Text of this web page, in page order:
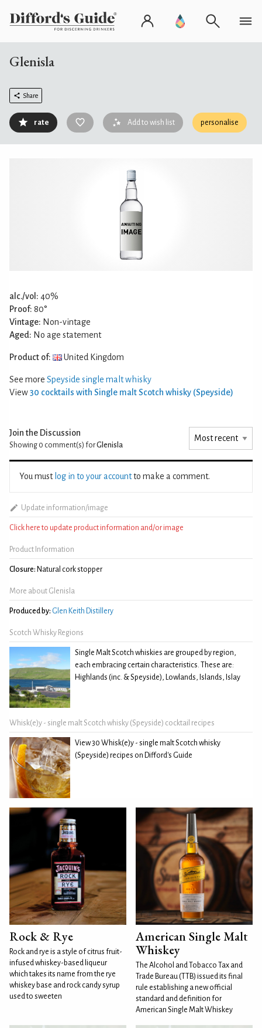
Glenisla
Share
rate Add to wish list personalise
alc./vol: 40%
Proof: 80°
Vintage: Non-vintage
Aged: No age statement
Product of: United Kingdom
See more Speyside single malt whisky
View30 cocktails with Single malt Scotch whisky (Speyside)
Join the Discussion
Showing 0 comment(s) forGlenisla
You must log in to your accountto make a comment.
Update information/image
Click here to update product information and/or image
Product Information
Closure: Natural cork stopper
More about Glenisla
Produced by: Glen Keith Distillery
Scotch Whisky Regions
Single Malt Scotch whiskies are grouped by region,
each embracing certain characteristics. These are:
Highlands (inc. & Speyside), Lowlands, Islands, Islay
Whisk(e)y - single malt Scotch whisky (Speyside) cocktail recipes
View 30 Whisk(e)y - single malt Scotch whisky
(Speyside) recipes on Difford's Guide
Rock & Rye
Rock and rye is a style of citrus fruit-
infused whiskey-based liqueur
which takes its name from the rye
whiskey base and rock candy syrup
used to sweeten
American Single Malt
Whiskey
The Alcohol and Tobacco Tax and
Trade Bureau (TTB) issued its final
rule establishing a new official
standard and definition for
American Single Malt Whiskey